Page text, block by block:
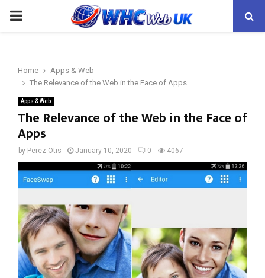
PRIMARY
Home
Apps & Web
The Relevance of the Web in the Face of Apps
Apps & Web
The Relevance of the Web in the Face of
Apps
by Perez Otis January 10, 2020 0 4067